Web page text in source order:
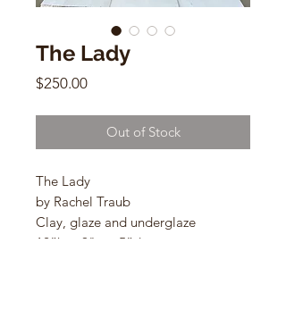
The Lady
$250.00Price
Out of Stock
The Lady
by Rachel Traub
Clay, glaze and underglaze
12”h x 9"w x 5”d